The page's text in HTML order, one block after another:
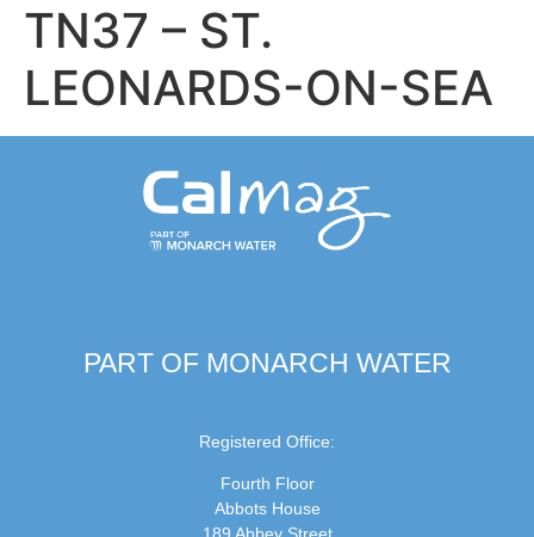
TN37 – ST.
LEONARDS-ON-SEA
PART OF MONARCH WATER
Registered Office:
Fourth Floor
Abbots House